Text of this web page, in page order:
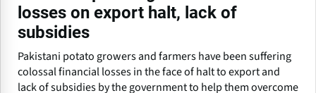
losses on export halt, lack of
subsidies
Pakistani potato growers and farmers have been suffering
colossal financial losses in the face of halt to export and
lack of subsidies by the government to help them overcome